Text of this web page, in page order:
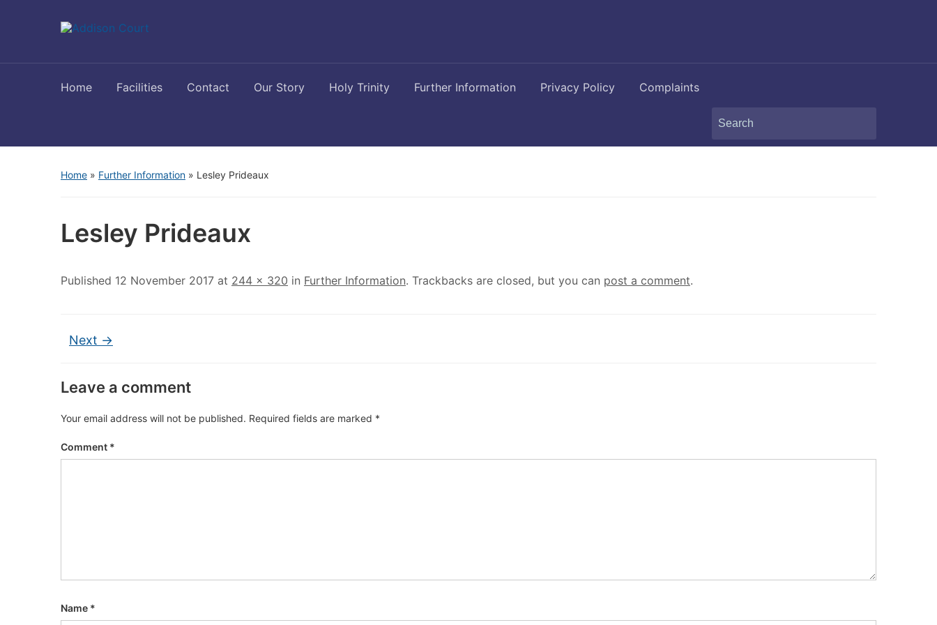
Home Facilities Contact Our Story Holy Trinity Further Information Privacy Policy Complaints
Search
Home » Further Information » Lesley Prideaux
Lesley Prideaux
Published 12 November 2017 at 244 × 320 in Further Information. Trackbacks are closed, but you can post a comment.
Next →
Leave a comment
Your email address will not be published. Required fields are marked *
Comment *
Name *